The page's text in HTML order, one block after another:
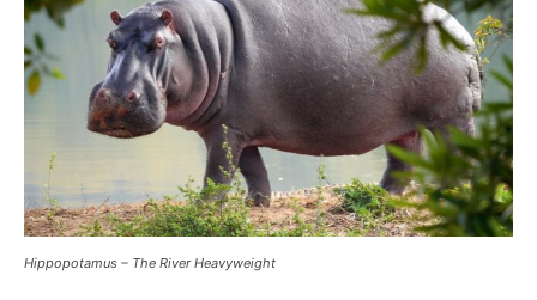
Hippopotamus – The River Heavyweight